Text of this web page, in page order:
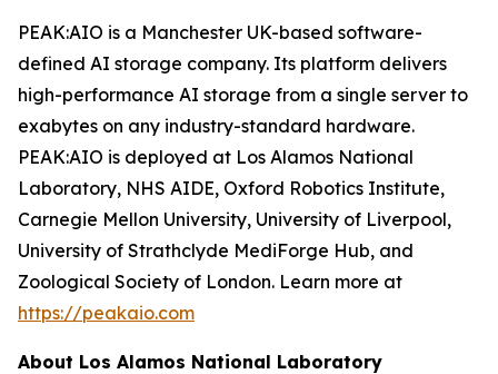
PEAK:AIO is a Manchester UK-based software-
defined AI storage company. Its platform delivers
high-performance AI storage from a single server to
exabytes on any industry-standard hardware.
PEAK:AIO is deployed at Los Alamos National
Laboratory, NHS AIDE, Oxford Robotics Institute,
Carnegie Mellon University, University of Liverpool,
University of Strathclyde MediForge Hub, and
Zoological Society of London. Learn more at
https://peakaio.com
About Los Alamos National Laboratory